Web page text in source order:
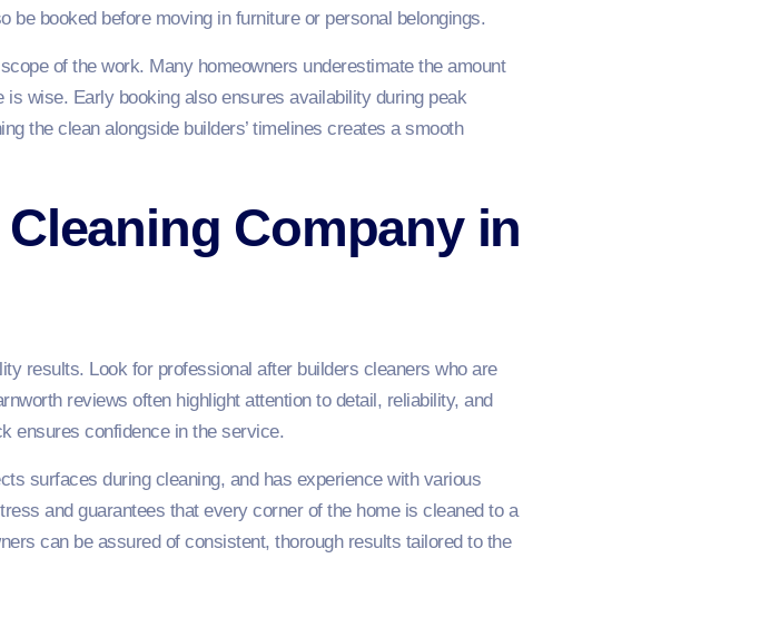
be booked before moving in furniture or personal belongings.
of the work. Many homeowners underestimate the amount
wise. Early booking also ensures availability during peak
the clean alongside builders’ timelines creates a smooth
Company in
results. Look for professional after builders cleaners who are
reviews often highlight attention to detail, reliability, and
ensures confidence in the service.
surfaces during cleaning, and has experience with various
and guarantees that every corner of the home is cleaned to a
can be assured of consistent, thorough results tailored to the